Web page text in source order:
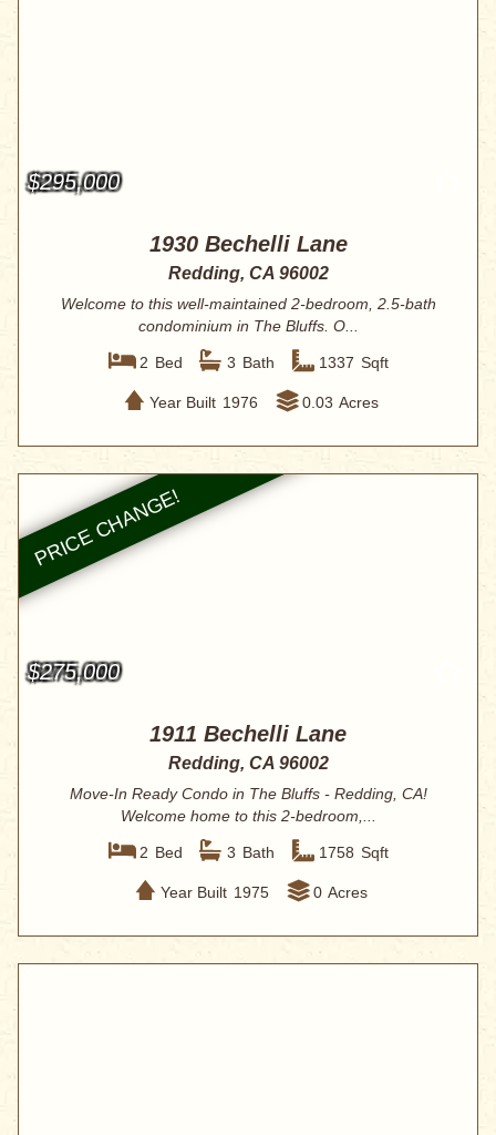
$295,000
1930 Bechelli Lane
Redding, CA 96002
Welcome to this well-maintained 2-bedroom, 2.5-bath
condominium in The Bluffs. O...
2 Bed 3 Bath 1337 Sqft
Year Built 1976 0.03 Acres
$275,000
1911 Bechelli Lane
Redding, CA 96002
Move-In Ready Condo in The Bluffs - Redding, CA!
Welcome home to this 2-bedroom,...
2 Bed 3 Bath 1758 Sqft
Year Built 1975 0 Acres